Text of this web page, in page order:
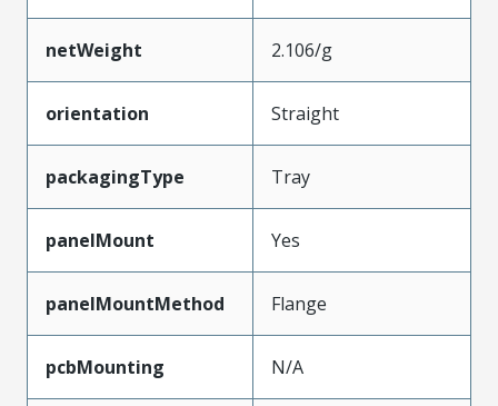
netWeight 2.106/g
orientation Straight
packagingType Tray
panelMount Yes
panelMountMethod Flange
pcbMounting N/A